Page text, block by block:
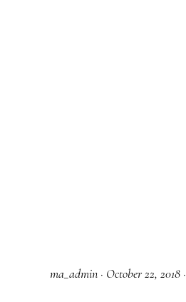
ma_admin· October 22, 2018·